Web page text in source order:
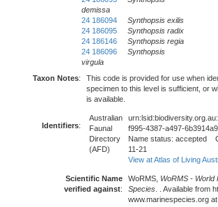
demissa
24 186094
Synthopsis exilis
24 186095
Synthopsis radix
24 186146
Synthopsis regia
24 186096
Synthopsis
virgula
Taxon Notes:
This code is provided for use when
specimen to this level is sufficient, or
is available.
Identifiers:
Australian
Faunal
Directory
(AFD)
f995-4387-a497-
Name status: accepted
11-21
View at Atlas of Living
Scientific Name
verified against:
WoRMS, WoRMS - World
Species . . Available from
www.marinespecies.org at